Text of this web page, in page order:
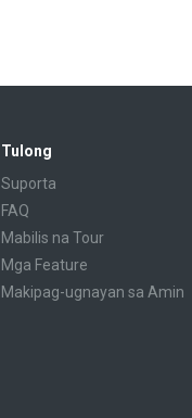
Tulong
Suporta
FAQ
Mabilis na Tour
Mga Feature
Makipag-ugnayan sa Amin